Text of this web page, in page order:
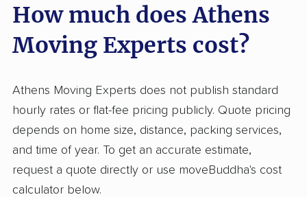
teams work, how carefully they handle
communicative they are throughout the
frequent highlight compared to competitors. A
few clients, however, report issues such as
damaged or poorly packed items, especially
during busy or larger moves. Some negative
input also cites crews lacking experience or
rushing, which led to mistakes. In the rare
How much does Athens
Moving Experts cost?
Athens Moving Experts does not publish standard
hourly rates or flat-fee pricing publicly. Quote pricing
depends on home size, distance, packing services,
and time of year. To get an accurate estimate,
request a quote directly or use moveBuddha's cost
calculator below.